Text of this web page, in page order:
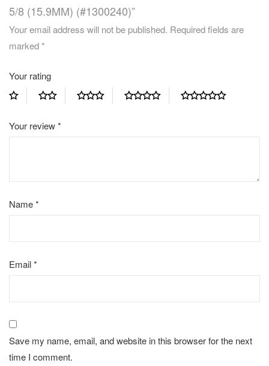
5/8 (15.9MM) (#1300240)”
Your email address will not be published. Required fields are
marked*
Your rating
Your review*
Name*
Email*
Save my name, email, and website in this browser for the next
time I comment.